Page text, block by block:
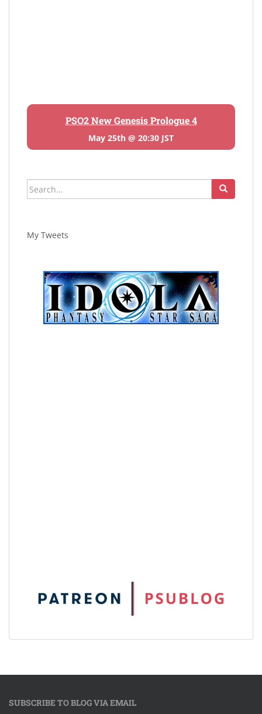
PSO2 New Genesis Prologue 4
May 25th @ 20:30 JST
Search
for:
My Tweets
SUBSCRIBE TO BLOG VIA EMAIL